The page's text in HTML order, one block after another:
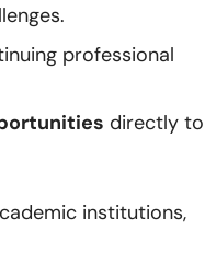
professional
directly to
institutions,